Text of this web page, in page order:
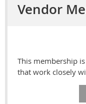
Vendor
This membership
that work closely